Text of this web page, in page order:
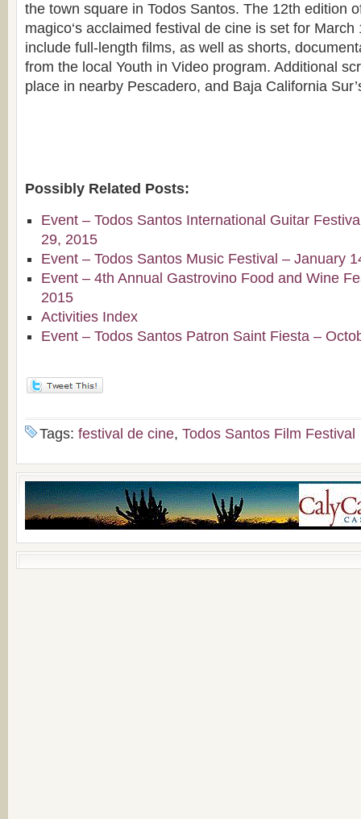
the town square in Todos Santos. The 12th edition
magico‘s acclaimed festival de cine is set for
include full-length films, as well as shorts,
from the local Youth in Video program. Additional
place in nearby Pescadero, and Baja California
Possibly Related Posts:
Event – Todos Santos International Guitar
29, 2015
Event – Todos Santos Music Festival – January
Event – 4th Annual Gastrovino Food and Wine
2015
Activities Index
Event – Todos Santos Patron Saint Fiesta –
Tags: festival de cine, Todos Santos Film Festival